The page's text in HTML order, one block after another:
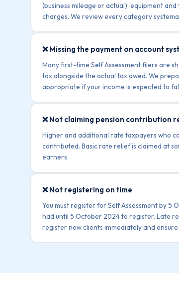
(business mileage or actual), equipment
charges. We review every category
❌ Missing the payment on account
Many first-time Self Assessment filers are
tax alongside the actual tax owed. We
appropriate if your income is expected to
❌ Not claiming pension contribution
Higher and additional rate taxpayers who
contributed. Basic rate relief is claimed at
earners.
❌ Not registering on time
You must register for Self Assessment by 5
had until 5 October 2024 to register. Late
register new clients immediately and